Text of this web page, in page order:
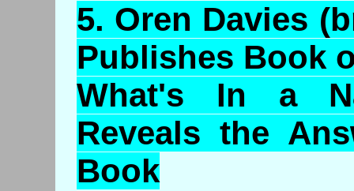
5. Oren Davies
Publishes Book
What's In a
Reveals the
Book